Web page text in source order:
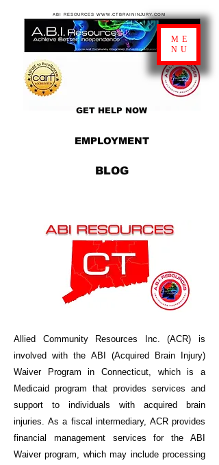
EMPLOYMENT
GET HELP NOW
BLOG
ABI RESOURCES WWW.CTBRAININJURY.COM
ME
NU
Allied Community Resources Inc. (ACR) is
involved with the ABI (Acquired Brain Injury)
Waiver Program in Connecticut, which is a
Medicaid program that provides services and
support to individuals with acquired brain
injuries. As a fiscal intermediary, ACR provides
financial management services for the ABI
Waiver program, which may include processing